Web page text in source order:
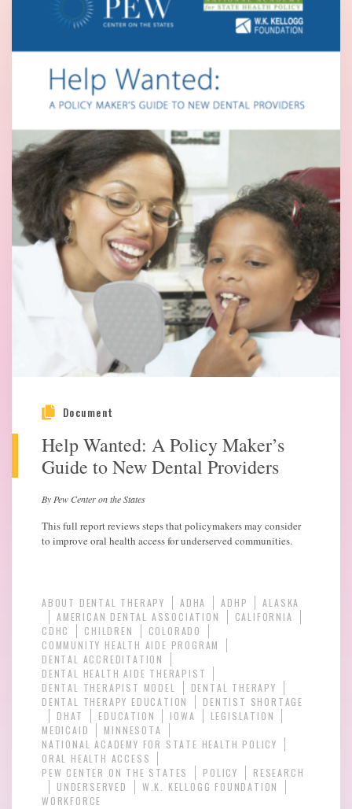
Document
Help Wanted: A Policy Maker’s
Guide to New Dental Providers
By Pew Center on the States
This full report reviews steps that policymakers may consider
to improve oral health access for underserved communities.
ABOUT DENTAL THERAPY ADHA ADHP
ALASKA
AMERICAN DENTAL ASSOCIATION
CALIFORNIA
CDHC
CHILDREN
COLORADO
COMMUNITY HEALTH AIDE PROGRAM
DENTAL ACCREDITATION
DENTAL HEALTH AIDE THERAPIST
DENTAL THERAPIST MODEL
DENTAL THERAPY
DENTAL THERAPY EDUCATION
DENTIST SHORTAGE
DHAT
EDUCATION IOWA
LEGISLATION
MEDICAID
MINNESOTA
NATIONAL ACADEMY FOR STATE HEALTH POLICY
ORAL HEALTH ACCESS
PEW CENTER ON THE STATES
POLICY
RESEARCH
UNDERSERVED
W.K. KELLOGG FOUNDATION
WORKFORCE